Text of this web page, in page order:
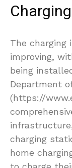
The charging
improving,
being
Department
(https://
charging
home